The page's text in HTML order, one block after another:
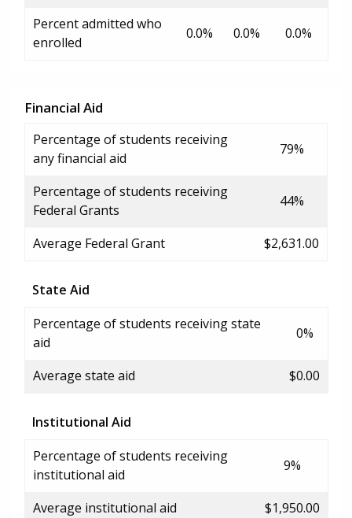
Percent admitted who
enrolled
0.0% 0.0% 0.0%
Financial Aid
Percentage of students receiving
any financial aid
79%
Percentage of students receiving
Federal Grants
44%
Average Federal Grant $2,631.00
State Aid
Percentage of students receiving state
aid
0%
Average state aid $0.00
Institutional Aid
Percentage of students receiving
institutional aid
9%
Average institutional aid $1,950.00